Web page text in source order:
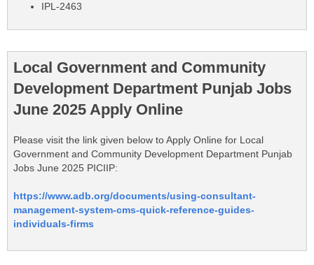
IPL-2463
Local Government and Community
Development Department Punjab Jobs
June 2025 Apply Online
Please visit the link given below to Apply Online for Local
Government and Community Development Department Punjab
Jobs June 2025 PICIIP:
https://www.adb.org/documents/using-consultant-
management-system-cms-quick-reference-guides-
individuals-firms